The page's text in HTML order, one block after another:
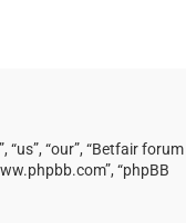
“our”, “Betfair forum
“phpBB